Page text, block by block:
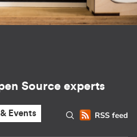
Source experts
RSS feed
Events